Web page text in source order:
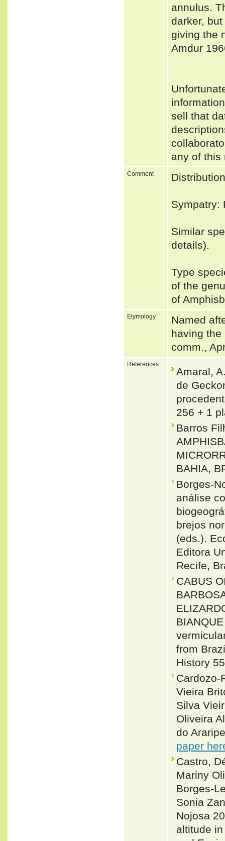
annulus.
darker,
giving the
Amdur
sell that
any of
Comment
Sympatry:
Similar
details).
Type
of the
of
Etymology
Named
having the
comm.,
References
Amaral,
de
256 + 1
Barros
BAHIA,
Borges-
análise
brejos
(eds.).
Editora
Recife,
CABUS
from
History
Cardozo-
Vieira
Silva
Oliveira
do
paper
Castro,
Mariny
Borges-
Sonia
Nojosa
altitude